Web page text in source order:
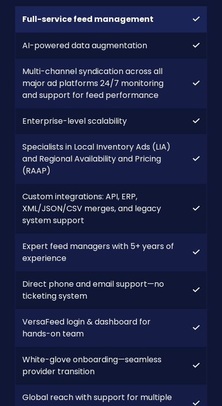
Full-service feed management
AI-powered data augmentation
Multi-channel syndication across all
major ad platforms 24/7 monitoring
and support for feed performance
Enterprise-level scalability
Specialists in Local Inventory Ads (LIA)
and Regional Availability and Pricing
(RAAP)
Custom integrations: API, ERP,
XML/JSON/CSV merges, and legacy
system support
Expert feed managers with 5+ years of
experience
Direct phone and email support—no
ticketing system
VersaFeed login & dashboard for
hands-on team
White-glove onboarding—seamless
provider transition
Global reach with support for multiple